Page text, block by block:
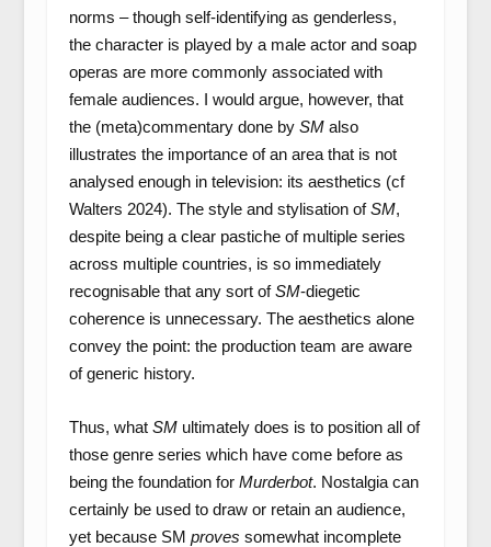
norms – though self-identifying as genderless,
the character is played by a male actor and soap
operas are more commonly associated with
female audiences. I would argue, however, that
the (meta)commentary done by SMalso
illustrates the importance of an area that is not
analysed enough in television: its aesthetics (cf
Walters 2024). The style and stylisation ofSM,
despite being a clear pastiche of multiple series
across multiple countries, is so immediately
recognisable that any sort ofSM-diegetic
coherence is unnecessary. The aesthetics alone
convey the point: the production team are aware
of generic history.
Thus, what SMultimately does is to position all of
those genre series which have come before as
being the foundation for Murderbot. Nostalgia can
certainly be used to draw or retain an audience,
yet because SM proves somewhat incomplete